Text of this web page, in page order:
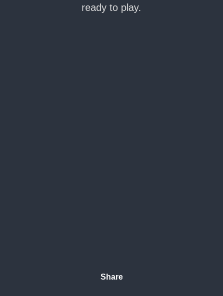
ready to play.
Share